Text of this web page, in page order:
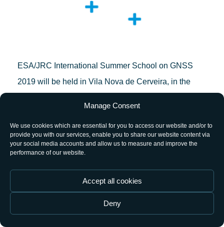
Manage Consent
We use cookies which are essential for you to access our website and/or to
provide you with our services, enable you to share our website content via
your social media accounts and allow us to measure and improve the
performance of our website.
Accept all cookies
Deny
ESA/JRC International Summer School on GNSS
2019 will be held in Vila Nova de Cerveira, in the
Organised by the European Space Agency (ESA)
and the Joint Research Centre (JRC), with the
collaboration of Oporto University and several
external sponsors, the school represents a unique
chance for young satellite-navigation researchers to
get all the latest high-level information from renowned
worldwide scientists and specialists, like the Director